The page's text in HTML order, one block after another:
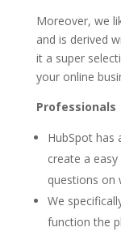
Moreover, we
and is derived
it a super
your online
Professionals
HubSpot has
create a
questions on
We
function the